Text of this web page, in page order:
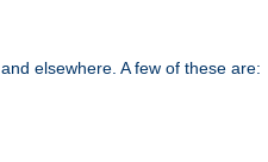
and elsewhere. A few of these are: